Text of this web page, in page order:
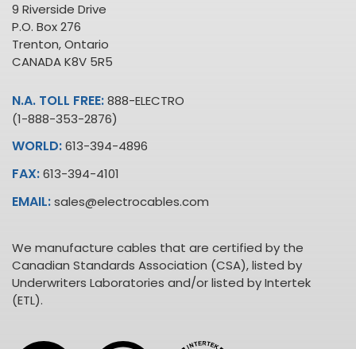
9 Riverside Drive
P.O. Box 276
Trenton, Ontario
CANADA K8V 5R5
N.A. TOLL FREE:888-ELECTRO
(1-888-353-2876)
WORLD:613-394-4896
FAX:613-394-4101
EMAIL:sales@electrocables.com
We manufacture cables that are certified by the
Canadian Standards Association (CSA), listed by
Underwriters Laboratories and/or listed by Intertek
(ETL).